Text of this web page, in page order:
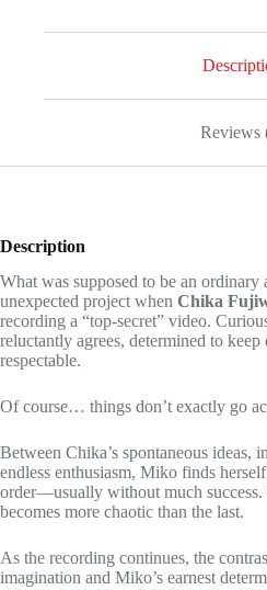
secretly
Reviews
Description
What was supposed to be an
unexpected project when Chika
recording a “top-secret” video.
reluctantly agrees, determined to
respectable.
Of course… things don’t exactly go
Between Chika’s spontaneous ideas,
endless enthusiasm, Miko finds
order—usually without much success.
becomes more chaotic than the last.
As the recording continues, the
imagination and Miko’s earnest